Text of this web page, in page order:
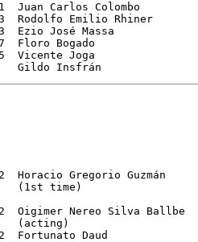
Juan Carlos Colombo
Rodolfo Emilio Rhiner
Ezio José Massa
Floro Bogado
Vicente Joga
Gildo Insfrán
Horacio Gregorio Guzmán
Oigimer Nereo Silva
(acting)
Fortunato Daud